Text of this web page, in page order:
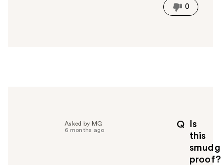
i
s
0
Q
Is
this
proof?
Asked by MG
6 months ago